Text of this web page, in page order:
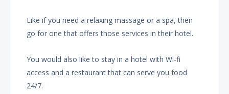
Like if you need a relaxing massage or a spa, then
go for one that offers those services in their hotel.
You would also like to stay in a hotel with Wi-fi
access and a restaurant that can serve you food
24/7.